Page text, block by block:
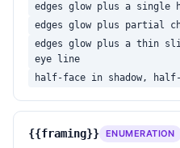
edges glow plus a
edges glow plus partial
edges glow plus a thin
eye line
half-face in shadow,
{{framing}} ENUMERATION